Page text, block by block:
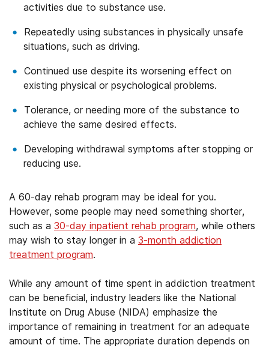
activities due to substance use.
Repeatedly using substances in physically unsafe
situations, such as driving.
Continued use despite its worsening effect on
existing physical or psychological problems.
Tolerance, or needing more of the substance to
achieve the same desired effects.
Developing withdrawal symptoms after stopping or
reducing use.
A 60-day rehab program may be ideal for you.
However, some people may need something shorter,
such as a 30-day inpatient rehab program, while others
may wish to stay longer in a 3-month addiction
treatment program.
While any amount of time spent in addiction treatment
can be beneficial, industry leaders like the National
Institute on Drug Abuse (NIDA) emphasize the
importance of remaining in treatment for an adequate
amount of time. The appropriate duration depends on